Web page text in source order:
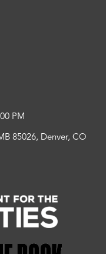
PM
85026, Denver, CO